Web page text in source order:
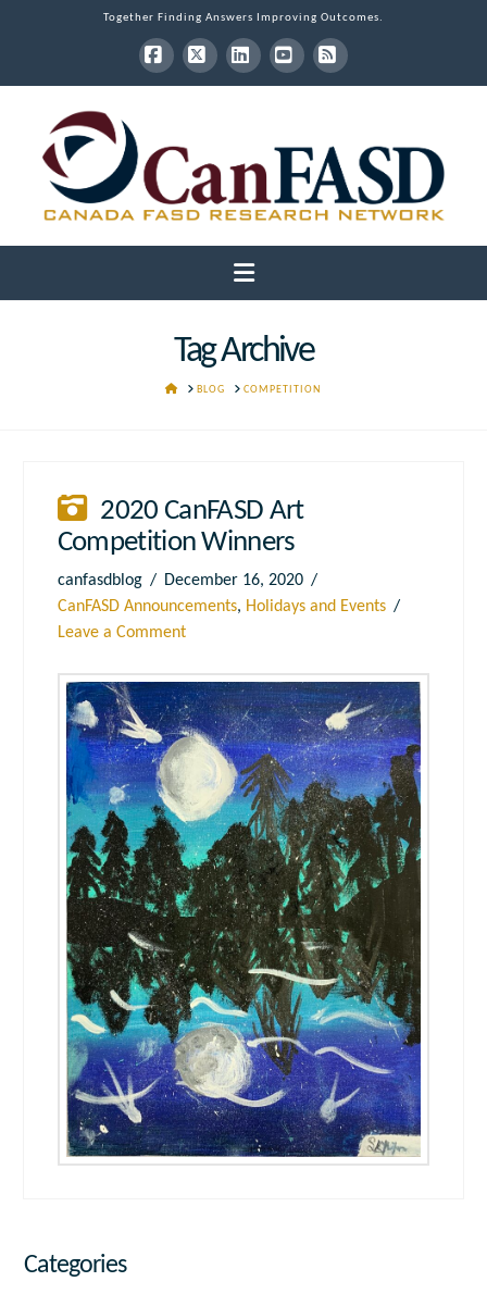
Together Finding Answers Improving Outcomes.
Facebook
X LinkedInYouTube
RSS
Navigation
Tag Archive
HOMEBLOG COMPETITION
2020 CanFASD Art
Competition Winners
canfasdblog
December 16, 2020
CanFASD Announcements, Holidays and Events
Leave a Comment
Categories